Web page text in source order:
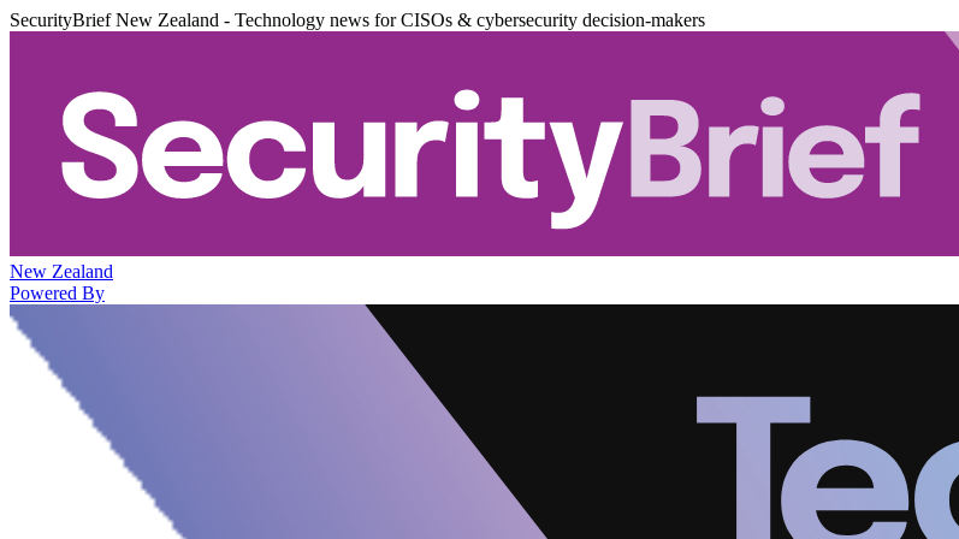
SecurityBrief New Zealand - Technology news for CISOs & cybersecurity decision-makers
New Zealand
Powered By